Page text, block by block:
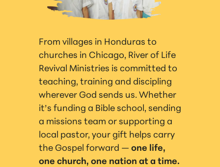
From villages in Honduras to
churches in Chicago, River of Life
Revival Ministries is committed to
teaching, training and discipling
wherever God sends us. Whether
it’s funding a Bible school, sending
a missions team or supporting a
local pastor, your gift helps carry
the Gospel forward —one life,
one church, one nation at a time.